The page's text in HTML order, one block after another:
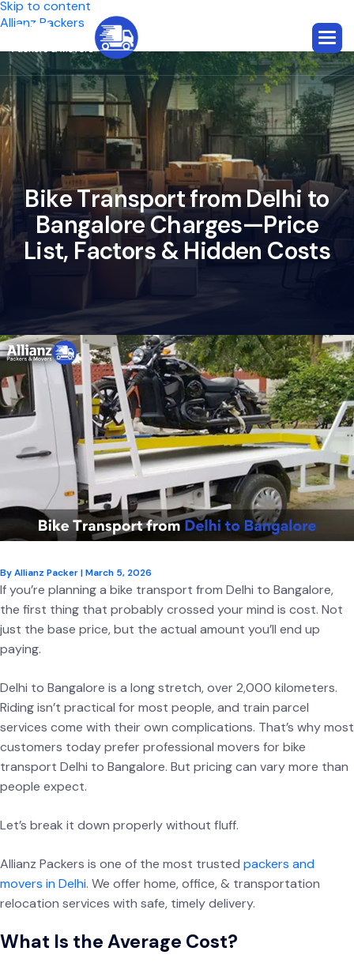
Skip to content
Allianz Packers
BikeTransportfromDelhito
BangaloreCharges—Price
List, Factors & Hidden Costs
ByAllianz Packer|March 5, 2026
If you’re planning a bike transport from Delhi to Bangalore,
the first thing that probably crossed your mind is cost. Not
just the base price, but the actual amount you’ll end up
paying.
Delhi to Bangalore is a long stretch, over 2,000 kilometers.
Riding isn’t practical for most people, and train parcel
services come with their own complications. That’s why most
customers today prefer professional movers for bike
transport Delhi to Bangalore. But pricing can vary more than
people expect.
Let’s break it down properly without fluff.
Allianz Packers is one of the most trusted packers and
movers in Delhi. We offer home, office, & transportation
relocation services with safe, timely delivery.
What Is the Average Cost?